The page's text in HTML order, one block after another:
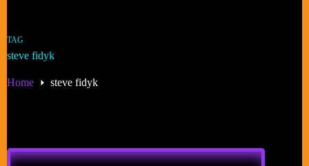
TAG
steve fidyk
Home steve fidyk